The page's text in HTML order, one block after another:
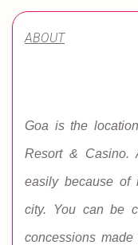
ABOUT
Goa is the
Resort & Casino.
easily because of
city. You can be
concessions